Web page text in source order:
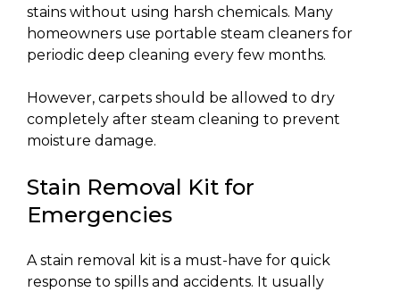
stains without using harsh chemicals. Many
homeowners use portable steam cleaners for
periodic deep cleaning every few months.
However, carpets should be allowed to dry
completely after steam cleaning to prevent
moisture damage.
Stain Removal Kit for
Emergencies
A stain removal kit is a must-have for quick
response to spills and accidents. It usually